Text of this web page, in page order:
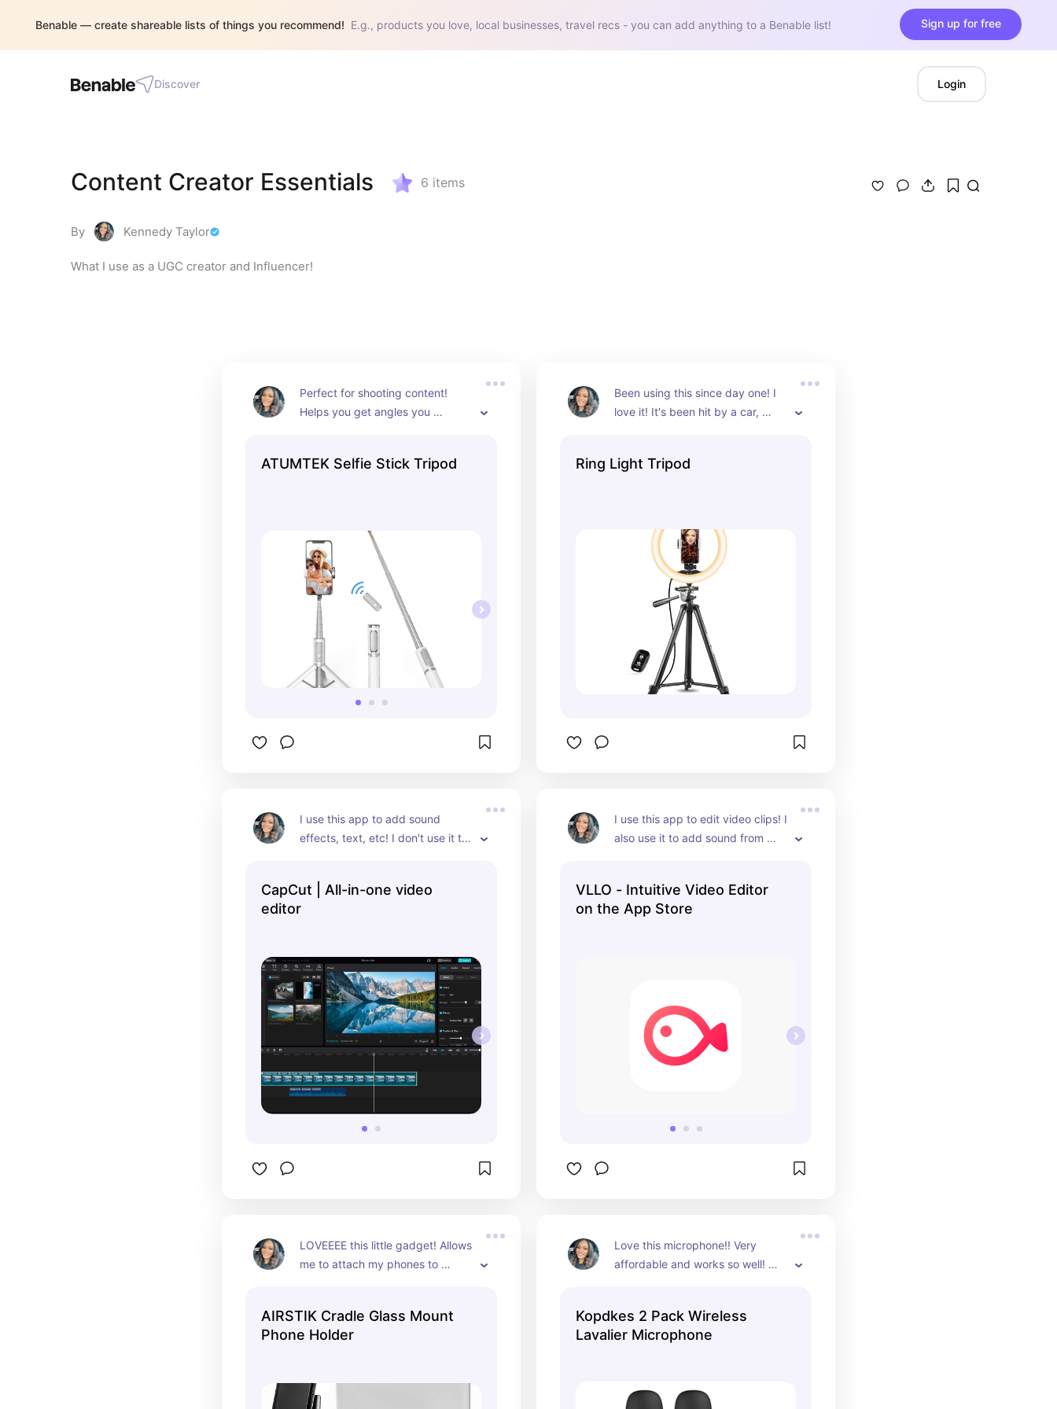
Benable — create shareable lists of things you recommend! E.g., products you love, local businesses, travel recs - you can add anything to a Benable list! Sign up for free
Discover Login
Content Creator Essentials 6 items
By Kennedy Taylor
What I use as a UGC creator and Influencer!
Perfect for shooting content!
Helps you get angles you
ATUMTEK Selfie Stick Tripod
Been using this since day one! I
love it! It's been hit by a car,
Ring Light Tripod
I use this app to add sound
effects, text, etc! I don't use it to
CapCut | All-in-one video
editor
I use this app to edit video clips! I
also use it to add sound from
more! I paid $30 for the pro
version
VLLO - Intuitive Video Editor
on the App Store
LOVEEEE this little gadget! Allows
me to attach my phones to
AIRSTIK Cradle Glass Mount
Phone Holder
Love this microphone!! Very
affordable and works so well!
Kopdkes 2 Pack Wireless
Lavalier Microphone